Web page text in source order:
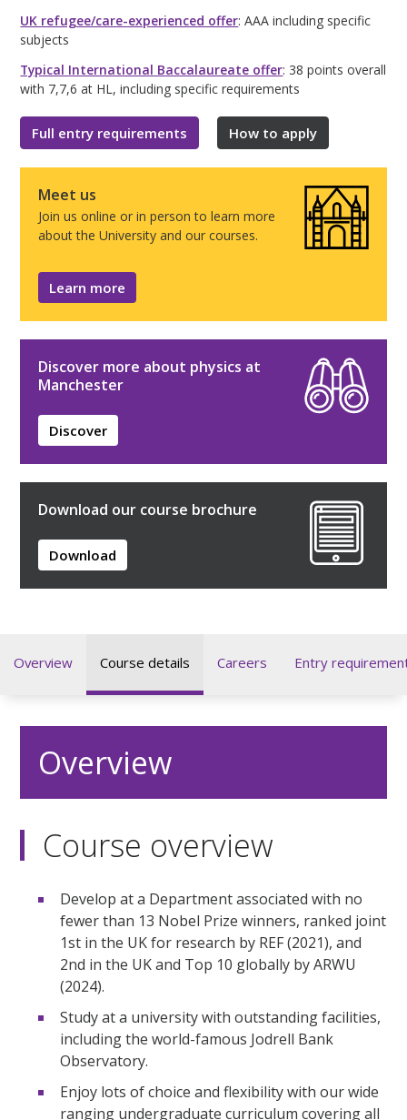
UK refugee/care-experienced offer: AAA including specific
subjects
Typical International Baccalaureate offer: 38 points overall
with 7,7,6 at HL, including specific requirements
Full entry requirements How to apply
Meet us
Join us online or in person to learn more
about the University and our courses.
Learn more
Discover more about physics at
Manchester
Discover
Download our course brochure
Download
Overview Course details Careers Entry
Overview
Course overview
Develop at a Department associated with no
fewer than 13 Nobel Prize winners, ranked joint
1st in the UK for research by REF (2021), and
2nd in the UK and Top 10 globally by ARWU
(2024).
Study at a university with outstanding facilities,
including the world-famous Jodrell Bank
Observatory.
Enjoy lots of choice and flexibility with our wide
ranging undergraduate curriculum covering all